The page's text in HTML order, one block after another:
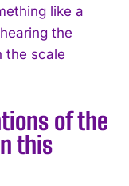
like a
the
the scale
of the
this